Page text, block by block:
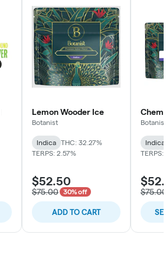
Lemon Wooder Ice
Botanist
Indica
THC: 32.27%
TERPS: 2.57%
$52.50
$75.00 30% off
ADD TO CART
Chem
Botanist
Indica
TERPS: